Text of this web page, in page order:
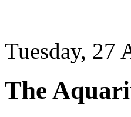
Tuesday, 27
The